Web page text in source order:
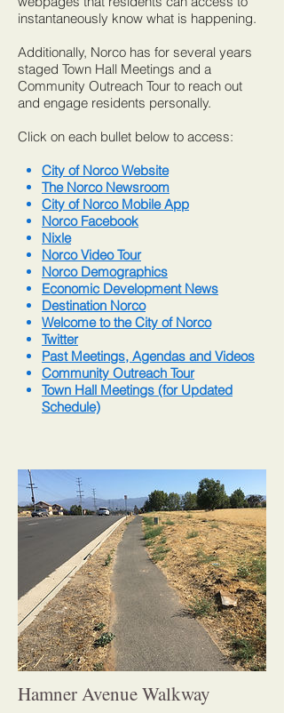
instantaneously know what is happening.
Additionally, Norco has for several years
staged Town Hall Meetings and a
Community Outreach Tour to reach out
and engage residents personally.
Click on each bullet below to access:
City of Norco Website
The Norco Newsroom
City of Norco Mobile App
Norco Facebook
Nixle
Norco Video Tour
Norco Demographics
Economic Development News
Destination Norco
Welcome to the City of Norco
Twitter
Past Meetings, Agendas and Videos
Community Outreach Tour
Town Hall Meetings (for Updated
Schedule)
Hamner Avenue Walkway